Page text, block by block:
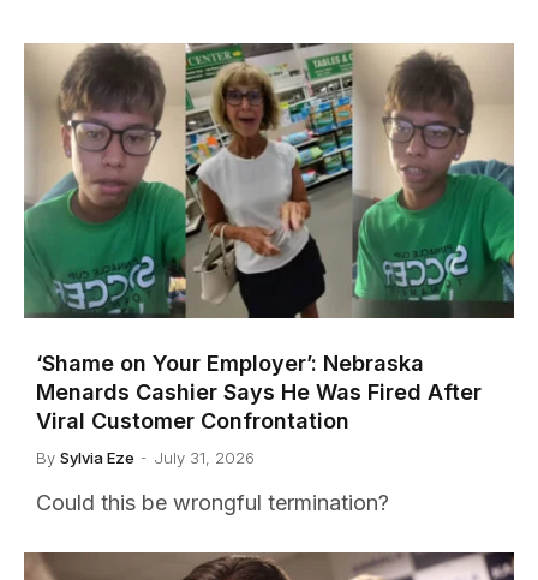
‘Shame on Your Employer’: Nebraska
Menards Cashier Says He Was Fired After
Viral Customer Confrontation
By Sylvia Eze July 31, 2026
Could this be wrongful termination?